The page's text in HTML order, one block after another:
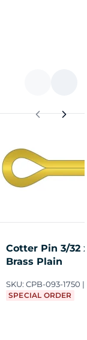
Cotter Pin 3/32
Brass Plain
SKU: CPB-093-1750
SPECIAL ORDER